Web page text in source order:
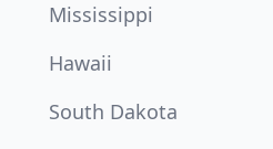
Mississippi
Hawaii
South Dakota